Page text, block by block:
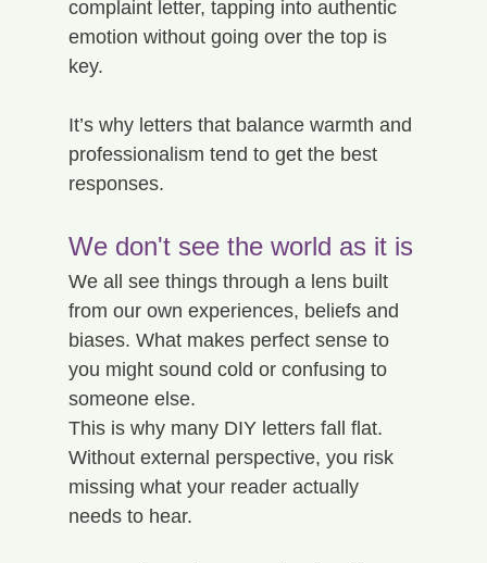
complaint letter, tapping into authentic
emotion without going over the top is
key.
It’s why letters that balance warmth and
professionalism tend to get the best
responses.
We don't see the world as it is
We all see things through a lens built
from our own experiences, beliefs and
biases. What makes perfect sense to
you might sound cold or confusing to
someone else.
This is why many DIY letters fall flat.
Without external perspective, you risk
missing what your reader actually
needs to hear.